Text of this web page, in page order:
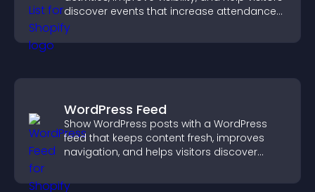
discover events that increase attendance
and engagement.
WordPress Feed
Show WordPress posts with a WordPress
feed that keeps content fresh, improves
navigation, and helps visitors discover